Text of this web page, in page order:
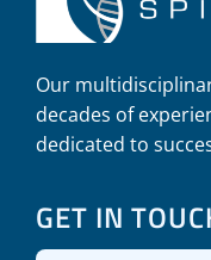
Our
decades of
dedicated to
GET IN